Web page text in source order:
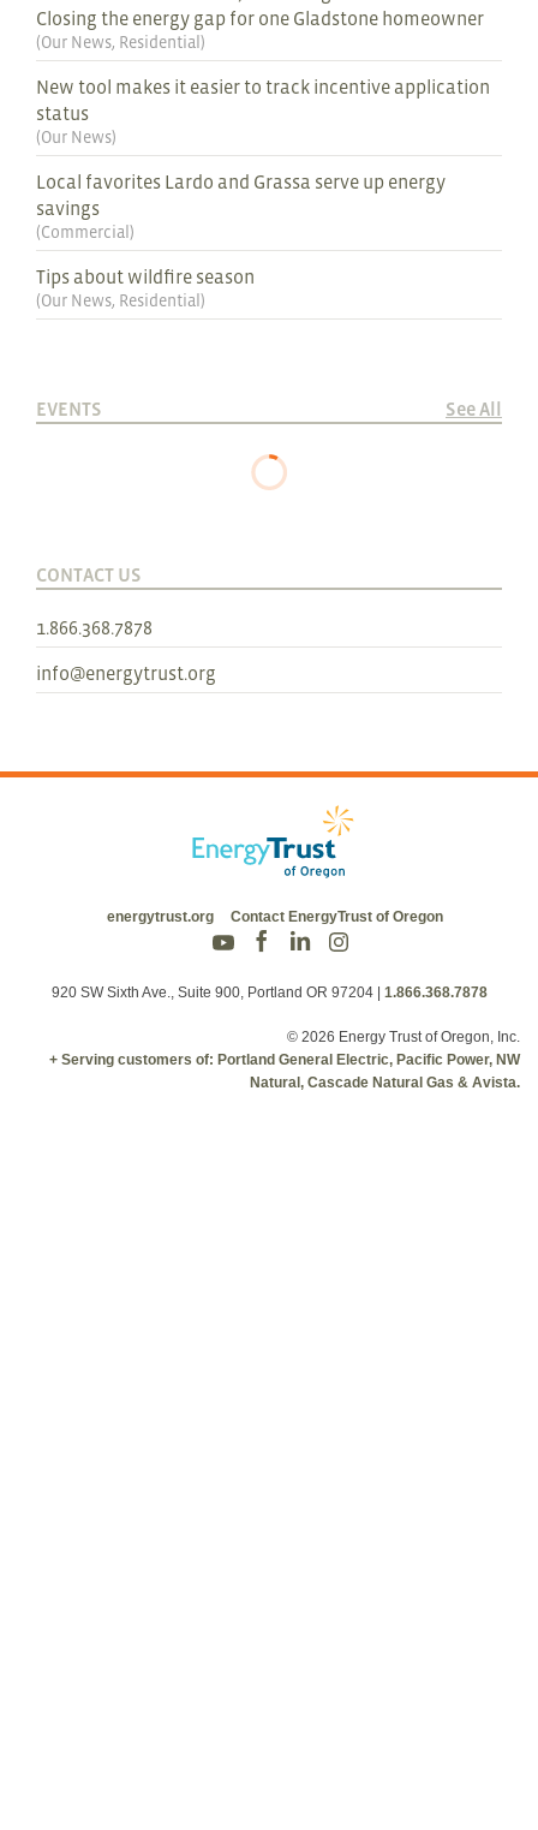
Closing the energy gap for one Gladstone homeowner
(Our News, Residential )
New tool makes it easier to track incentive application
status
(Our News)
Local favorites Lardo and Grassa serve up energy
savings
(Commercial )
Tips about wildfire season
(Our News, Residential )
EVENTS See All
CONTACT US
1.866.368.7878
info@energytrust.org
energytrust.org Contact EnergyTrust of Oregon
920 SW Sixth Ave., Suite 900, Portland OR 97204 | 1.866.368.7878
© 2026 Energy Trust of Oregon, Inc.
+ Serving customers of: Portland General Electric, Pacific Power, NW
Natural, Cascade Natural Gas & Avista.